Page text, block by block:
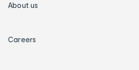
About us
Careers